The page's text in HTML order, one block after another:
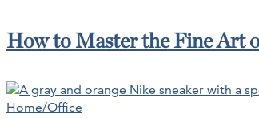
How to Master the Fine Art
Home/Office